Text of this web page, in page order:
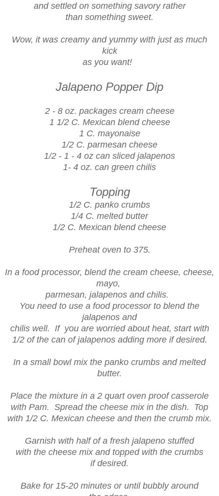
and settled on something savory rather
than something sweet.
Wow, it was creamy and yummy with just as much
kick
as you want!
Jalapeno Popper Dip
2 - 8 oz. packages cream cheese
1 1/2 C. Mexican blend cheese
1 C. mayonaise
1/2 C. parmesan cheese
1/2 - 1 - 4 oz can sliced jalapenos
1- 4 oz. can green chilis
Topping
1/2 C. panko crumbs
1/4 C. melted butter
1/2 C. Mexican blend cheese
Preheat oven to 375.
In a food processor, blend the cream cheese, cheese,
mayo,
parmesan, jalapenos and chilis.
You need to use a food processor to blend the
jalapenos and
chilis well. If you are worried about heat, start with
1/2 of the can of jalapenos adding more if desired.
In a small bowl mix the panko crumbs and melted
butter.
Place the mixture in a 2 quart oven proof casserole
with Pam. Spread the cheese mix in the dish. Top
with 1/2 C. Mexican cheese and then the crumb mix.
Garnish with half of a fresh jalapeno stuffed
with the cheese mix and topped with the crumbs
if desired.
Bake for 15-20 minutes or until bubbly around